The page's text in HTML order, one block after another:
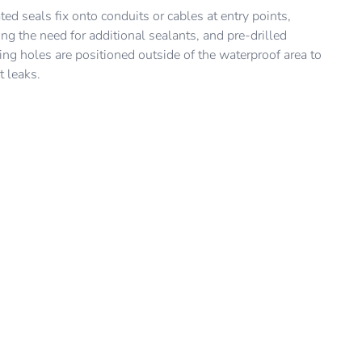
seals fix onto conduits or cables at entry points,
the need for additional sealants, and pre-drilled
holes are positioned outside of the waterproof area to
leaks.
surface.
and replaced, so consumers can easily update the look of
Outdoor switch or outlet.